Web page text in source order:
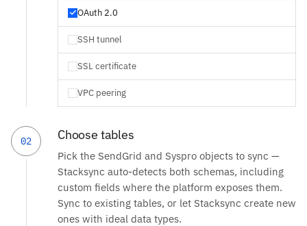
OAuth 2.0
SSH tunnel
SSL certificate
VPC peering
02 Choose tables
Pick the SendGrid and Syspro objects to sync —
Stacksync auto-detects both schemas, including
custom fields where the platform exposes them.
Sync to existing tables, or let Stacksync create new
ones with ideal data types.